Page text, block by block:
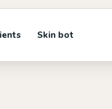
Skin bot